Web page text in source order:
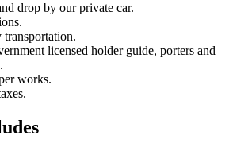
drop by our private car.
transportation.
licensed holder guide, porters and
works.